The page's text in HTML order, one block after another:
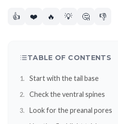
👍 ❤️ 🔥 💡 🤔 👎
TABLE OF CONTENTS
Start with the tail base
Check the ventral spines
Look for the preanal pores